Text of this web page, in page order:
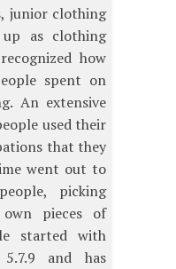
junior clothing
as clothing
how
spent on
An extensive
used their
that they
went out to
picking
pieces of
started with
and has